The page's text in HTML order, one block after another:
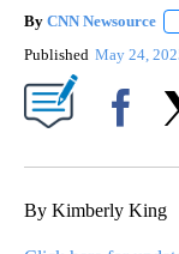
By CNN Newsource
Published May 24,
By Kimberly King